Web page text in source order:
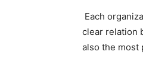
Each
clear relation
also the most